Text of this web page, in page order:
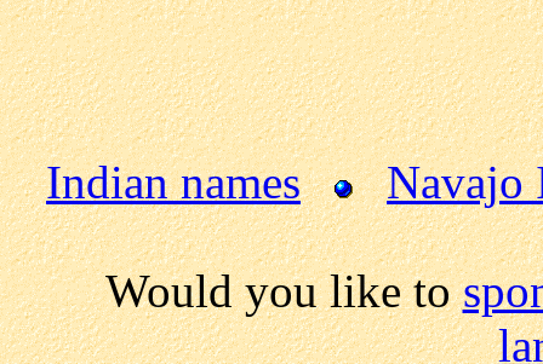
Indian names Navajo
Would you like to